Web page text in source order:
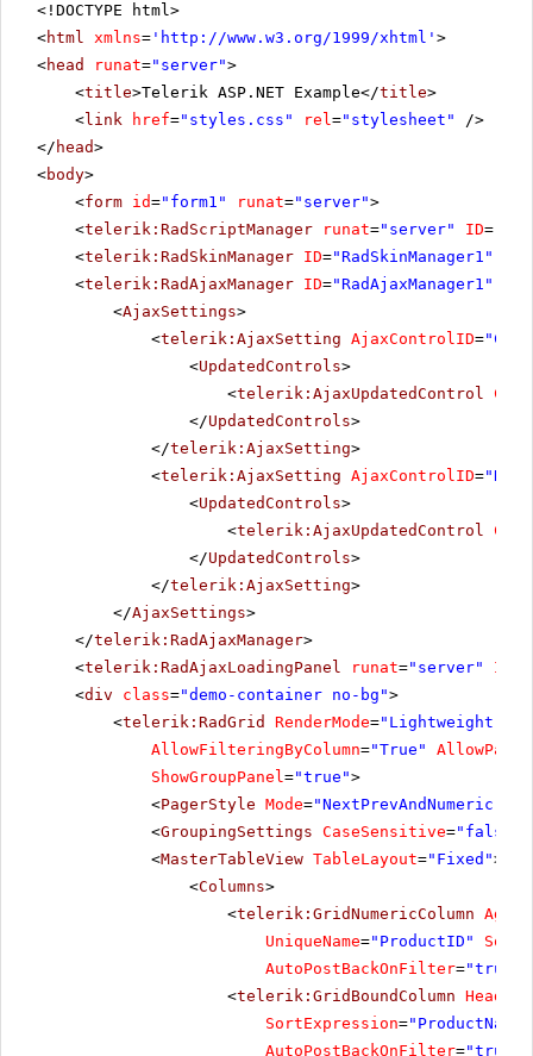
<!DOCTYPE html>
<html xmlns= ' http://www.w3.org/1999/xhtml ' >
<head runat="server">
<title>Telerik ASP.NET Example</title>
<link href="styles.css" rel="stylesheet"
/>
</ head>
<body>
<form id="form1" runat="server">
<telerik:RadScriptManager runat="server" ID=
<telerik:RadSkinManager ID="RadSkinManager1"
<telerik:RadAjaxManager ID="RadAjaxManager1"
<AjaxSettings>
<telerik:AjaxSetting AjaxControlID=
<UpdatedControls>
<telerik:AjaxUpdatedControl
</UpdatedControls>
</telerik:AjaxSetting>
<telerik:AjaxSetting AjaxControlID=
<UpdatedControls>
<telerik:AjaxUpdatedControl
</UpdatedControls>
</telerik:AjaxSetting>
</AjaxSettings>
</telerik:RadAjaxManager>
<telerik:RadAjaxLoadingPanel runat="server" ID
<div class="demo-container no-bg">
<telerik:RadGrid RenderMode="Lightweight"
AllowFilteringByColumn="True"
ShowGroupPanel="true">
<PagerStyle Mode="NextPrevAndNumeric"
<GroupingSettings CaseSensitive="false"
<MasterTableView TableLayout="Fixed">
<Columns>
<telerik:GridNumericColumn
UniqueName="ProductID"
AutoPostBackOnFilter="true"
<telerik:GridBoundColumn
SortExpression="ProductName"
AutoPostBackOnFilter="true"